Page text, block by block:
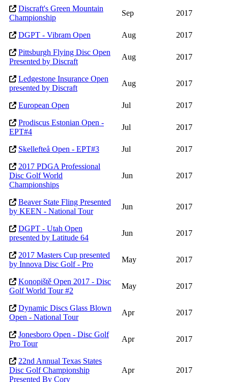
Discraft's Green Mountain
Championship
Sep 2017
DGPT - Vibram Open Aug
2017
Pittsburgh Flying Disc Open
Presented by Discraft
Aug 2017
Ledgestone Insurance Open
presented by Discraft
Aug 2017
European Open Jul
2017
Prodiscus Estonian Open -
EPT#4
Jul 2017
Skellefteå Open - EPT#3 Jul
2017
2017 PDGA Professional
Disc Golf World
Championships
Jun 2017
Beaver State Fling Presented
by KEEN - National Tour
Jun 2017
DGPT - Utah Open
presented by Latitude 64
Jun 2017
2017 Masters Cup presented
by Innova Disc Golf - Pro
May 2017
Konopiště Open 2017 - Disc
Golf World Tour #2
May 2017
Dynamic Discs Glass Blown
Open - National Tour
Apr 2017
Jonesboro Open - Disc Golf
Pro Tour
Apr 2017
22nd Annual Texas States
Disc Golf Championship
Presented By Cory
Apr 2017